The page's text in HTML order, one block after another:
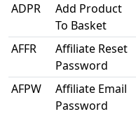
ADPR
Add Product
To Basket
AFFR
Affiliate Reset
Password
AFPW
Affiliate Email
Password